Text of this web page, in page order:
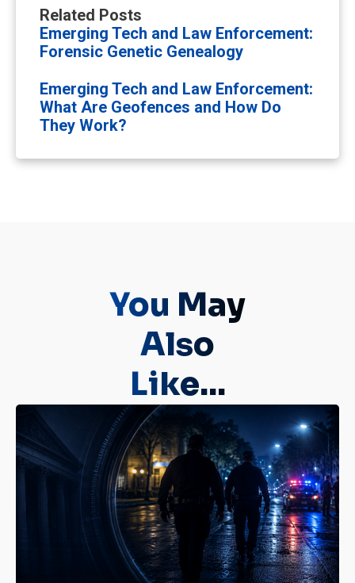
Related Posts
Emerging Tech and Law Enforcement:
Forensic Genetic Genealogy
Emerging Tech and Law Enforcement:
What Are Geofences and How Do
They Work?
You May
Also
Like...